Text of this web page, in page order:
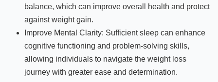
balance, which can improve overall health and protect
against weight gain.
Improve Mental Clarity: Sufficient sleep can enhance
cognitive functioning and problem-solving skills,
allowing individuals to navigate the weight loss
journey with greater ease and determination.